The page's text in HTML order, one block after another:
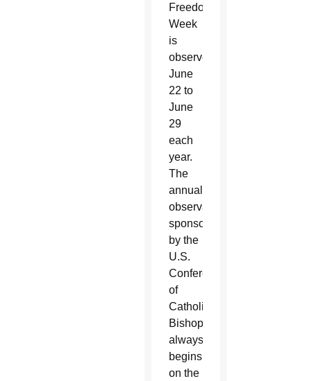
Freedom
Week
is
observed
June
22 to
June
29
each
year.
The
annual
observance,
sponsored
by the
U.S.
Conference
of
Catholic
Bishops,
always
begins
on the